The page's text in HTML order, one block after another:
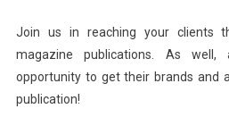
Join us in reaching your clients
magazine publications. As
opportunity to get their brands and
publication!